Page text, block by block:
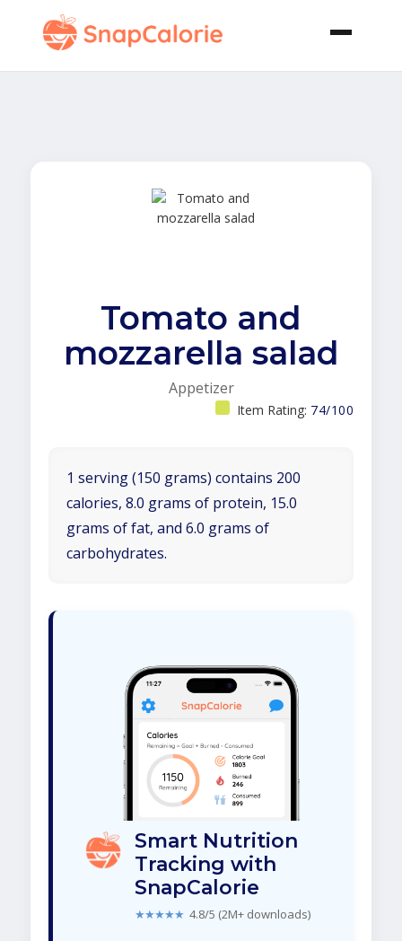
Tomato and
mozzarella salad
Appetizer
Item Rating: 74/100
1 serving (150 grams) contains 200
calories, 8.0 grams of protein, 15.0
grams of fat, and 6.0 grams of
carbohydrates.
Smart Nutrition
Tracking with
SnapCalorie
★★★★★ 4.8/5 (2M+ downloads)